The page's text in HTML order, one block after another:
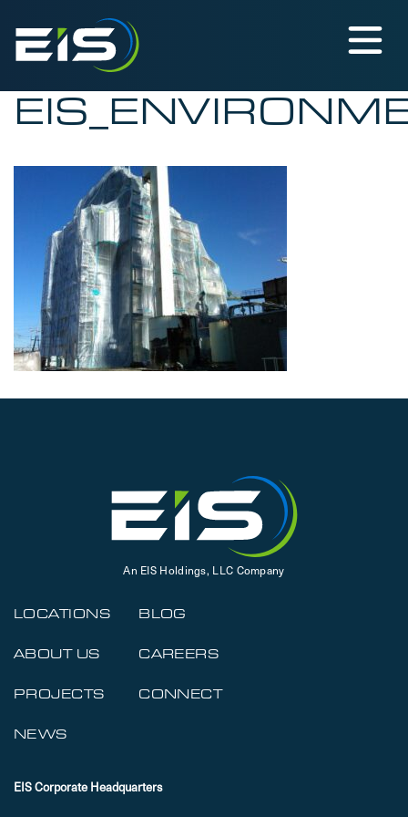
An EIS Holdings, LLC Company
LOCATIONS
ABOUT US
PROJECTS
NEWS
BLOG
CAREERS
CONNECT
EIS Corporate Headquarters